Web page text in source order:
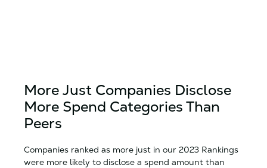
More Just Companies Disclose
More Spend Categories Than
Peers
Companies ranked as more just in our 2023 Rankings
were more likely to disclose a spend amount than